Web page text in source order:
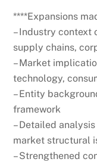
****Expansions
– Industry context
supply chains,
– Market
technology,
– Entity
framework
– Detailed
market structural
– Strengthened